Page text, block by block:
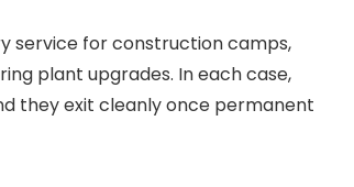
service for construction camps,
plant upgrades. In each case,
they exit cleanly once permanent